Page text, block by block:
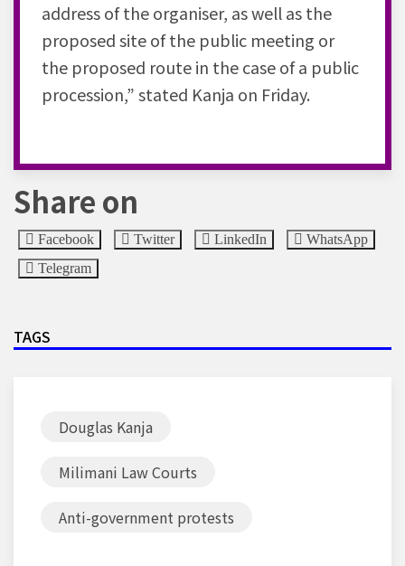
address of the organiser, as well as the
proposed site of the public meeting or
the proposed route in the case of a public
procession,” stated Kanja on Friday.
Share on
Facebook Twitter LinkedIn
WhatsApp
Telegram
TAGS
Douglas Kanja
Milimani Law Courts
Anti-government protests